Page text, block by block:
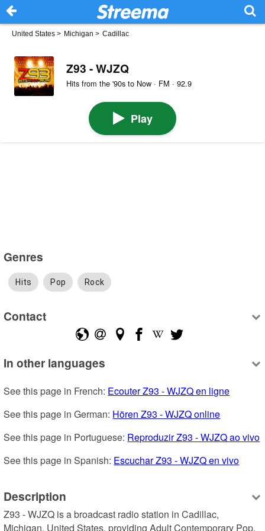
United States > Michigan > Cadillac
Z93 - WJZQ
Hits from the '90s to Now · FM · 92.9
Play
Genres
Hits Pop Rock
Contact
In other languages
See this page in French: Ecouter Z93 - WJZQ en ligne
See this page in German: Hören Z93 - WJZQ online
See this page in Portuguese: Reproduzir Z93 - WJZQ ao vivo
See this page in Spanish: Escuchar Z93 - WJZQ en vivo
Description
Z93 - WJZQ is a broadcast radio station in Cadillac,
Michigan, United States, providing Adult Contemporary Pop,